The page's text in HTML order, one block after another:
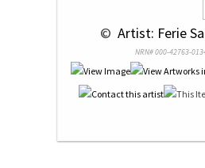
© Artist: Ferie
NRN# 000-42763-